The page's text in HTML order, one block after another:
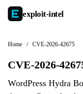
exploit-intel
Home / CVE-2026-42675
CVE-2026-
WordPress Hydra